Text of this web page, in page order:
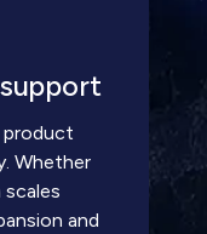
product
Whether
scales
and